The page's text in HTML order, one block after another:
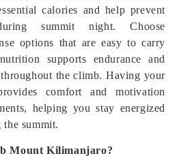
calories and help prevent
summit night. Choose
options that are easy to carry
supports endurance and
the climb. Having your
comfort and motivation
helping you stay energized
the summit.
Mount Kilimanjaro?